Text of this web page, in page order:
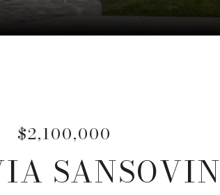
$2,100,000